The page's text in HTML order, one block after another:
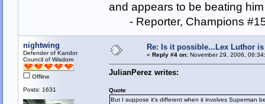
and appears to be beating
- Reporter, Champions
nightwing
Defender of Kandor
Council of Wisdom
Offline
Posts: 1631
Re: Is it possible...Lex Luthor is
« Reply #4 on:November 29, 2006,
JulianPerez writes:
Quote
But I suppose it's different when it involves Superman